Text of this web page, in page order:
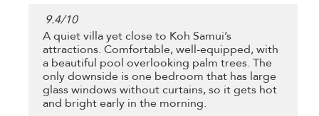
9.4/10
A quiet villa yet close to Koh Samui’s
attractions. Comfortable, well-equipped, with
a beautiful pool overlooking palm trees. The
only downside is one bedroom that has large
glass windows without curtains, so it gets hot
and bright early in the morning.